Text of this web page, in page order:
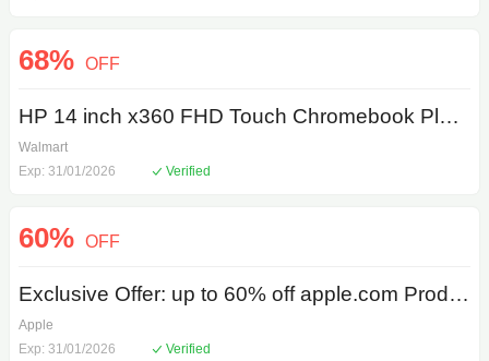
68% OFF
HP 14 inch x360 FHD Touch Chromebook Plus Laptop with Google AI Intel Core i3-N305 8GB RAM 128GB UFS Meteor Silver
Walmart
Exp: 31/01/2026
Verified
60% OFF
Exclusive Offer: up to 60% off apple.com Products
Apple
Exp: 31/01/2026
Verified